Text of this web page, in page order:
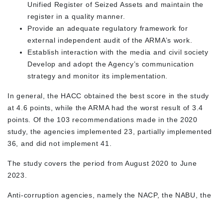
Unified Register of Seized Assets and maintain the
register in a quality manner.
Provide an adequate regulatory framework for
external independent audit of the ARMA’s work.
Establish interaction with the media and civil society
Develop and adopt the Agency’s communication
strategy and monitor its implementation.
In general, the HACC obtained the best score in the study
at 4.6 points, while the ARMA had the worst result of 3.4
points. Of the 103 recommendations made in the 2020
study, the agencies implemented 23, partially implemented
36, and did not implement 41.
The study covers the period from August 2020 to June
2023.
Anti-corruption agencies, namely the NACP, the NABU, the